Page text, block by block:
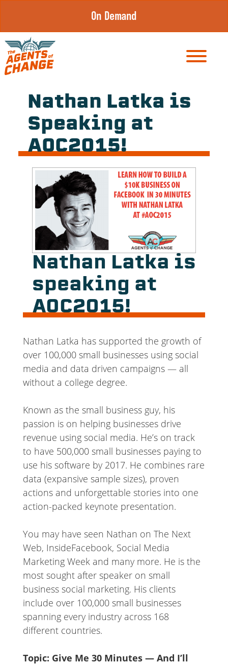
content
On Demand
Nathan Latka is
Speaking at
AOC2015!
Nathan Latka is
speaking at
AOC2015!
Nathan Latka has supported the growth of
over 100,000 small businesses using social
media and data driven campaigns — all
without a college degree.
Known as the small business guy, his
passion is on helping businesses drive
revenue using social media. He’s on track
to have 500,000 small businesses paying to
use his software by 2017. He combines rare
data (expansive sample sizes), proven
actions and unforgettable stories into one
action-packed keynote presentation.
You may have seen Nathan on The Next
Web, InsideFacebook, Social Media
Marketing Week and many more. He is the
most sought after speaker on small
business social marketing. His clients
include over 100,000 small businesses
spanning every industry across 168
different countries.
Topic: Give Me 30 Minutes — And I’ll